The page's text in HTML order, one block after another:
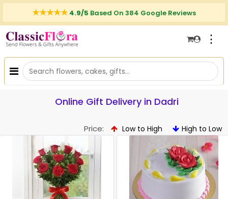
4.9/5 Based On 384 Google Reviews
⋮
Online Gift Delivery in Dadri
Price: Low to High High to Low